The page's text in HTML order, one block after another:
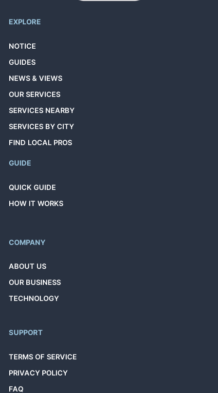
EXPLORE
NOTICE
GUIDES
NEWS & VIEWS
OUR SERVICES
SERVICES NEARBY
SERVICES BY CITY
FIND LOCAL PROS
GUIDE
QUICK GUIDE
HOW IT WORKS
COMPANY
ABOUT US
OUR BUSINESS
TECHNOLOGY
SUPPORT
TERMS OF SERVICE
PRIVACY POLICY
FAQ